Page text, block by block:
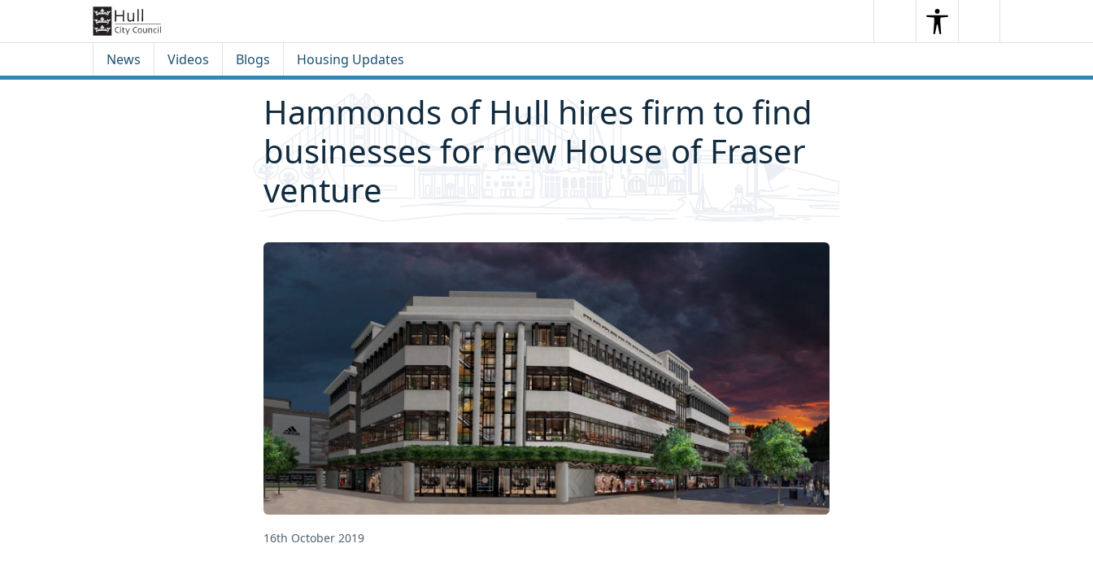
SearchSearchMenu
News Videos Blogs Housing Updates
Hammonds of Hull hires firm to find
businesses for new House of Fraser
venture
16th October 2019